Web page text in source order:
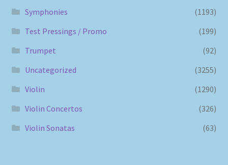
Symphonies
(1193)
Test Pressings / Promo
(199)
Trumpet
(92)
Uncategorized
(3255)
Violin
(1290)
Violin Concertos
(326)
Violin Sonatas
(63)